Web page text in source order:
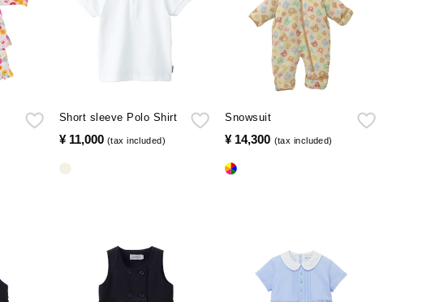
Short sleeve Polo Shirt
¥ 11,000​ ​ (tax included)
Snowsuit
¥ 14,300 (tax included)